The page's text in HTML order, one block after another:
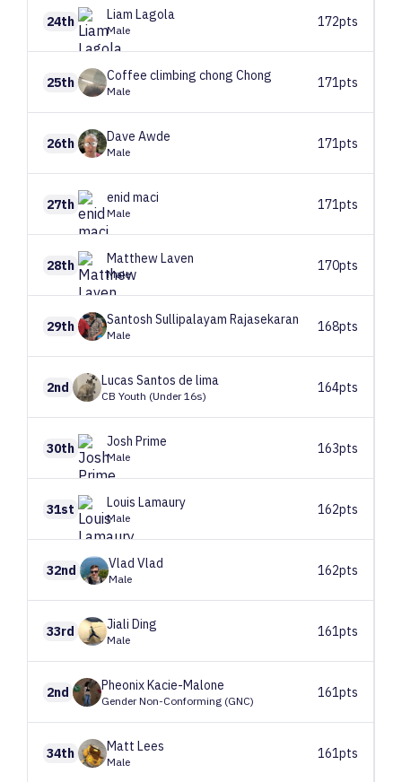
24th Liam Lagola
Male
172pts
25th Coffee climbing chong Chong
Male
171pts
26th Dave Awde
Male
171pts
27th enid maci
Male
171pts
28th MatthewLaven
Male
170pts
29th Santosh Sullipalayam Rajasekaran
Male
168pts
2nd Lucas Santos de lima
CB Youth (Under 16s)
164pts
30th Josh Prime
Male
163pts
31st Louis Lamaury
Male
162pts
32nd Vlad Vlad
Male
162pts
33rd Jiali Ding
Male
161pts
2nd PheonixKacie-Malone
Gender Non-Conforming (GNC)
161pts
34th Matt Lees
Male
161pts